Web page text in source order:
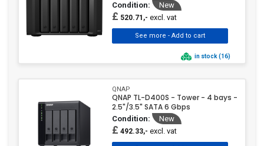
Condition: New
£ 520.71,- excl. vat
in stock (16)
QNAP
QNAP TL-D400S - Tower - 4 bays -
2.5"/3.5" SATA 6 Gbps
Condition: New
£ 492.33,- excl. vat